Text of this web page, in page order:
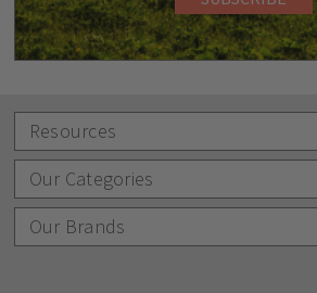
Resources
Our Categories
Our Brands